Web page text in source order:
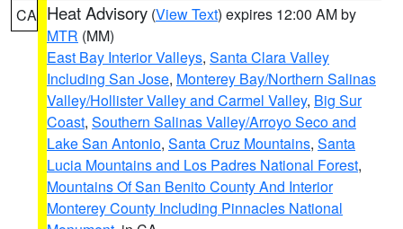
CA Heat Advisory (View Text) expires 12:00 AM by
MTR (MM)
East Bay Interior Valleys, Santa Clara Valley
Including San Jose, Monterey Bay/Northern Salinas
Valley/Hollister Valley and Carmel Valley, Big Sur
Coast, Southern Salinas Valley/Arroyo Seco and
Lake San Antonio, Santa Cruz Mountains, Santa
Lucia Mountains and Los Padres National Forest,
Mountains Of San Benito County And Interior
Monterey County Including Pinnacles National